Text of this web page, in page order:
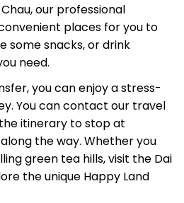
our professional
places for you to
some snacks, or drink
need.
you can enjoy a stress-
You can contact our travel
itinerary to stop at
the way. Whether you
green tea hills, visit the Dai
the unique Happy Land